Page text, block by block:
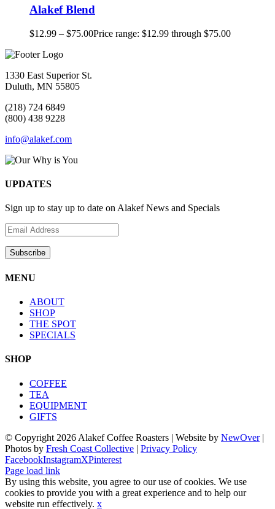
Alakef Blend
$12.99 – $75.00Price range: $12.99 through $75.00
1330 East Superior St.
Duluth, MN 55805
(218) 724 6849
(800) 438 9228
info@alakef.com
UPDATES
Sign up to stay up to date on Alakef News and Specials
MENU
ABOUT
SHOP
THE SPOT
SPECIALS
SHOP
COFFEE
TEA
EQUIPMENT
GIFTS
© Copyright 2026 Alakef Coffee Roasters | Website by NewOver|
Photos by Fresh Coast Collective | Privacy Policy
FacebookInstagramXPinterest
Page load link
By using this website, you agree to our use of cookies. We use
cookies to provide you with a great experience and to help our
website run effectively. x